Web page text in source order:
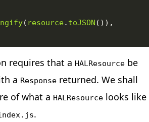
( resource. toJSON
requires that a HALResource be
a Response returned. We shall
of what a HALResource looks like
.